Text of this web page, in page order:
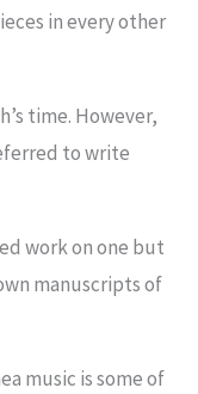
in every other
time. However,
to write
work on one but
manuscripts of
music is some of